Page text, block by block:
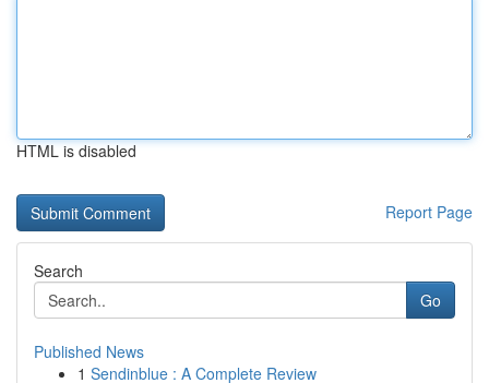
HTML is disabled
Report Page
Search
Go
Published News
1 Sendinblue : A Complete Review